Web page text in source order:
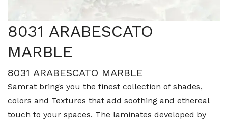
8031 ARABESCATO
MARBLE
8031 ARABESCATO MARBLE
Samrat brings you the finest collection of shades,
colors and Textures that add soothing and ethereal
touch to your spaces. The laminates developed by